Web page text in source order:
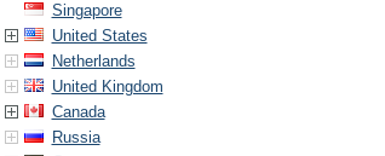
Singapore
United States
Netherlands
United Kingdom
Canada
Russia